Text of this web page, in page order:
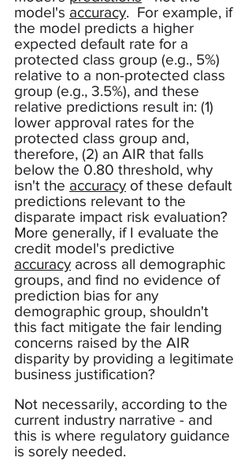
model's accuracy.  For example, if
the model predicts a higher
expected default rate for a
protected class group (e.g., 5%)
relative to a non-protected class
group (e.g., 3.5%), and these
relative predictions result in: (1)
lower approval rates for the
protected class group and,
therefore, (2) an AIR that falls
below the 0.80 threshold, why
isn't the accuracy of these default
predictions relevant to the
disparate impact risk evaluation?
More generally, if I evaluate the
credit model's predictive
accuracy across all demographic
groups, and find no evidence of
prediction bias for any
demographic group, shouldn't
this fact mitigate the fair lending
concerns raised by the AIR
disparity by providing a legitimate
business justification?
Not necessarily, according to the
current industry narrative - and
this is where regulatory guidance
is sorely needed.